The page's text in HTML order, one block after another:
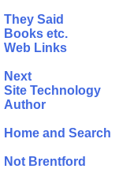
They Said
Books etc.
Web Links
Next
Site Technology
Author
Home and Search
Not Brentford